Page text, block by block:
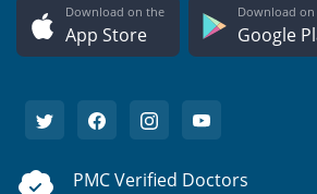
Download on the
App Store
Download
Google
PMC Verified Doctors